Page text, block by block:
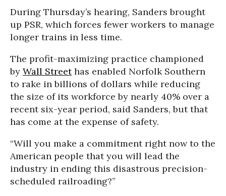
During Thursday’s hearing, Sanders brought
up PSR, which forces fewer workers to manage
longer trains in less time.
The profit-maximizing practice championed
by Wall Streethas enabled Norfolk Southern
to rake in billions of dollars while reducing
the size of its workforce by nearly 40% over a
recent six-year period, said Sanders, but that
has come at the expense of safety.
“Will you make a commitment right now to the
American people that you will lead the
industry in ending this disastrous precision-
scheduled railroading?”